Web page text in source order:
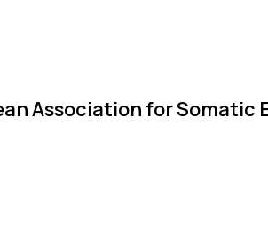
Association for Somatic